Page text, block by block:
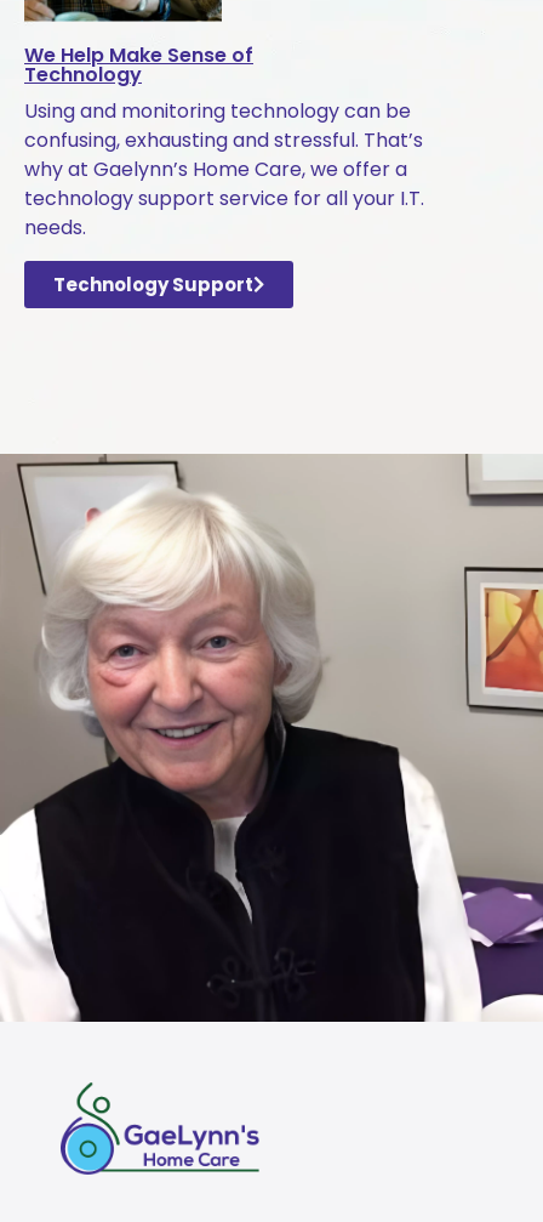
We Help Make Sense of
Technology
Using and monitoring technology can be
confusing, exhausting and stressful. That’s
why at Gaelynn’s Home Care, we offer a
technology support service for all your I.T.
needs.
Technology Support